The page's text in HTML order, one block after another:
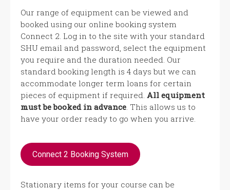
Charles Street
Media Production
Our range of equipment can be viewed and
booked using our online booking system
Connect 2. Log in to the site with your standard
SHU email and password, select the equipment
you require and the duration needed. Our
standard booking length is 4 days but we can
accommodate longer term loans for certain
pieces of equipment if required. All equipment
must be booked in advance. This allows us to
have your order ready to go when you arrive.
Connect 2 Booking System
Stationary items for your course can be